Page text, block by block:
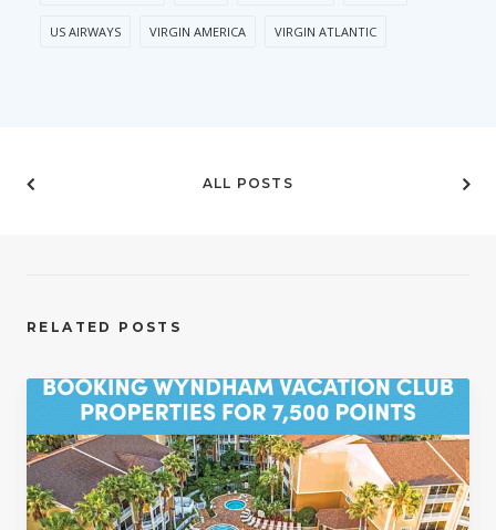
US AIRWAYS VIRGIN AMERICA VIRGIN ATLANTIC
ALL POSTS
RELATED POSTS